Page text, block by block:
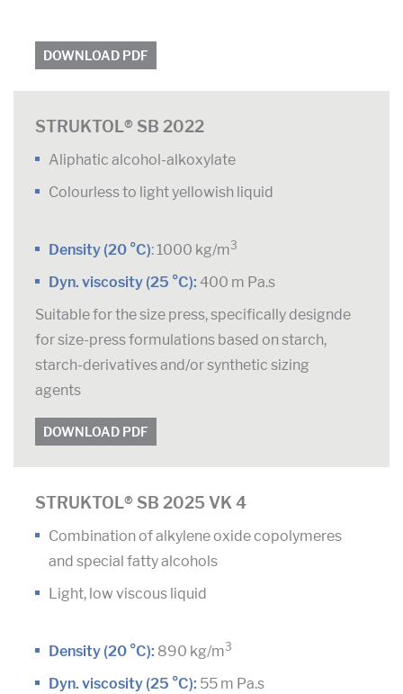
DOWNLOAD PDF
STRUKTOL® SB 2022
Aliphatic alcohol-alkoxylate
Colourless to light yellowish liquid
Density (20 °C): 1000 kg/m3
Dyn. viscosity (25 °C): 400 m Pa.s
Suitable for the size press, specifically designde
for size-press formulations based on starch,
starch-derivatives and/or synthetic sizing
agents
DOWNLOAD PDF
STRUKTOL® SB 2025 VK 4
Combination of alkylene oxide copolymeres
and special fatty alcohols
Light, low viscous liquid
Density (20 °C): 890 kg/m3
Dyn. viscosity (25 °C): 55 m Pa.s